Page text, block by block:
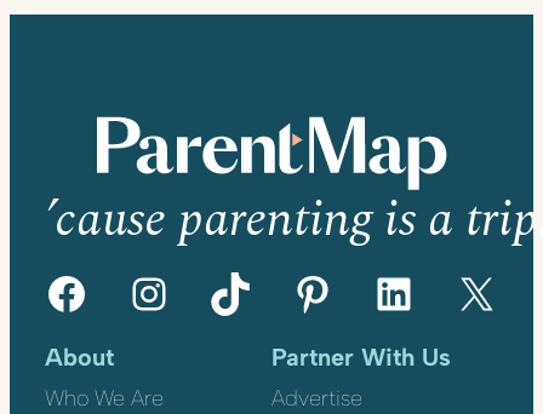
’cause parenting is a
Facebook Instagram TikTok Pinterest LinkedIn X
About
Who We Are
Partner With Us
Advertise